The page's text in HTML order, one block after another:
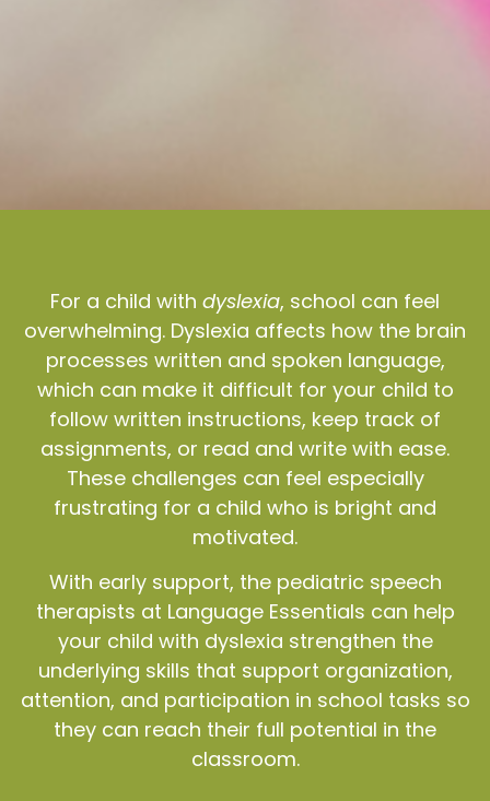
For a child with dyslexia, school can feel
overwhelming. Dyslexia affects how the brain
processes written and spoken language,
which can make it difficult for your child to
follow written instructions, keep track of
assignments, or read and write with ease.
These challenges can feel especially
frustrating for a child who is bright and
motivated.
With early support, the pediatric speech
therapists at Language Essentials can help
your child with dyslexia strengthen the
underlying skills that support organization,
attention, and participation in school tasks so
they can reach their full potential in the
classroom.